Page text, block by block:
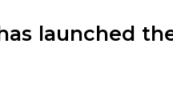
we always celebrate
a family picnic.
during games, cutting
the future and
launched